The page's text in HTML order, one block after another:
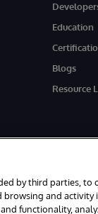
Education
Blogs
Resource
Reserved.
by third parties, to
and
functionality,